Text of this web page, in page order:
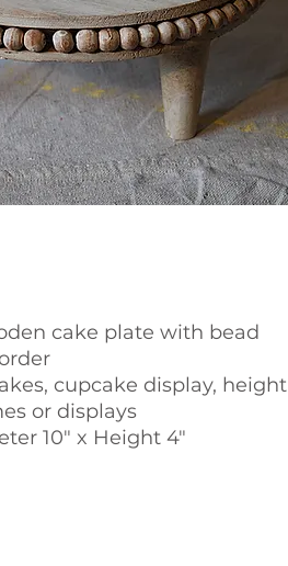
cake plate with bead
cupcake display, height
or displays
10" x Height 4"